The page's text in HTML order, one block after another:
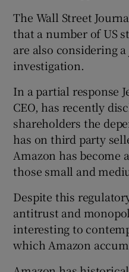
The Wall Street
that a number of US
are also considering
investigation.
In a partial response
CEO, has recently
shareholders the
has on third party
Amazon has become
those small and
Despite this
antitrust and
interesting to
which Amazon